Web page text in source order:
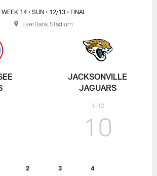
Jaguars Game Day
WEEK 14 • SUN • 12/13 • FINAL
2 3 4
10
JACKSONVILLE
JAGUARS
1-12
EverBank Stadium